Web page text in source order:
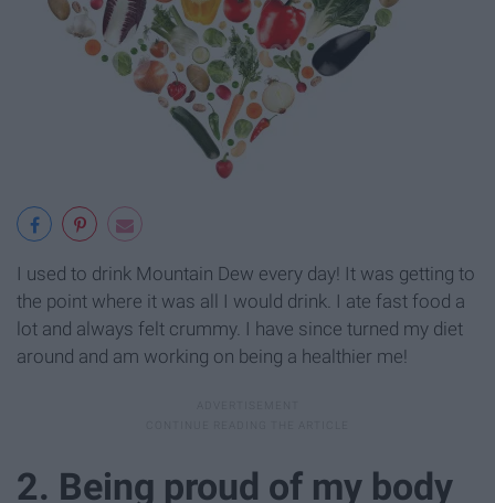
I used to drink Mountain Dew every day! It was getting to
the point where it was all I would drink. I ate fast food a
lot and always felt crummy. I have since turned my diet
around and am working on being a healthier me!
2. Being proud of my body